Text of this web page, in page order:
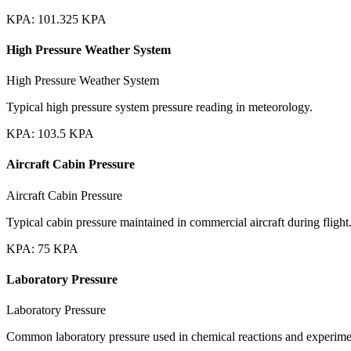
KPA: 101.325 KPA
High Pressure Weather System
High Pressure Weather System
Typical high pressure system pressure reading in meteorology.
KPA: 103.5 KPA
Aircraft Cabin Pressure
Aircraft Cabin Pressure
Typical cabin pressure maintained in commercial aircraft during flight.
KPA: 75 KPA
Laboratory Pressure
Laboratory Pressure
Common laboratory pressure used in chemical reactions and